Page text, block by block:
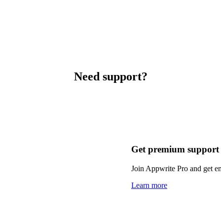
Need support?
Get premium support
Join Appwrite Pro and get
Learn more